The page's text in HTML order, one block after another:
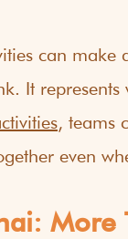
can make
It
, teams
even
More